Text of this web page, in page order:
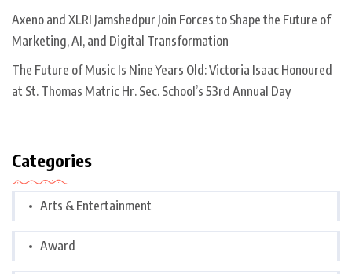
Axeno and XLRI Jamshedpur Join Forces to Shape the Future of
Marketing, AI, and Digital Transformation
The Future of Music Is Nine Years Old: Victoria Isaac Honoured
at St. Thomas Matric Hr. Sec. School’s 53rd Annual Day
Categories
Arts & Entertainment
Award